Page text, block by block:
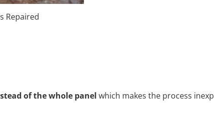
Repaired
of the whole panel which makes the process